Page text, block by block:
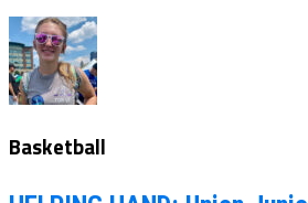
Basketball